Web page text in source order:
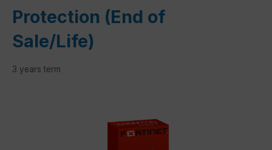
Protection (End of
Sale/Life)
3 years term